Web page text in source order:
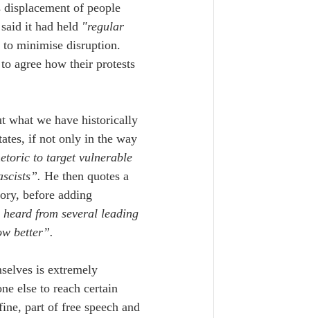
displacement of people
it had held "regular
to minimise disruption.
agree how their protests
what we have historically
if not only in the way
to target vulnerable
He then quotes a
before adding
from several leading
better”.
is extremely
else to reach certain
part of free speech and